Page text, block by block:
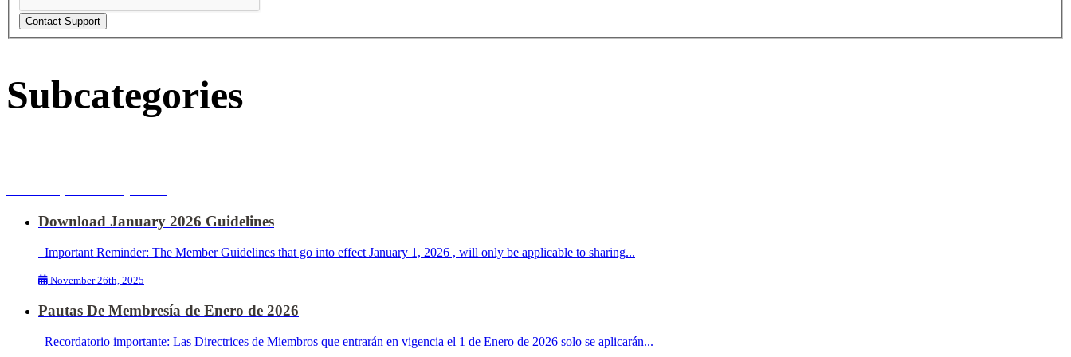
Subcategories
Download January 2026 Guidelines
Important Reminder: The Member Guidelines that go into effect January 1, 2026 , will only be applicable to sharing...
November 26th, 2025
Pautas De Membresía de Enero de 2026
Recordatorio importante: Las Directrices de Miembros que entrarán en vigencia el 1 de Enero de 2026 solo se aplicarán...